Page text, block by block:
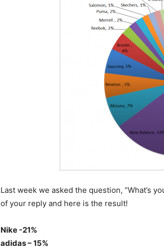
Last week we asked the question, “What’s
of your reply and here is the result!
Nike -21%
adidas – 15%